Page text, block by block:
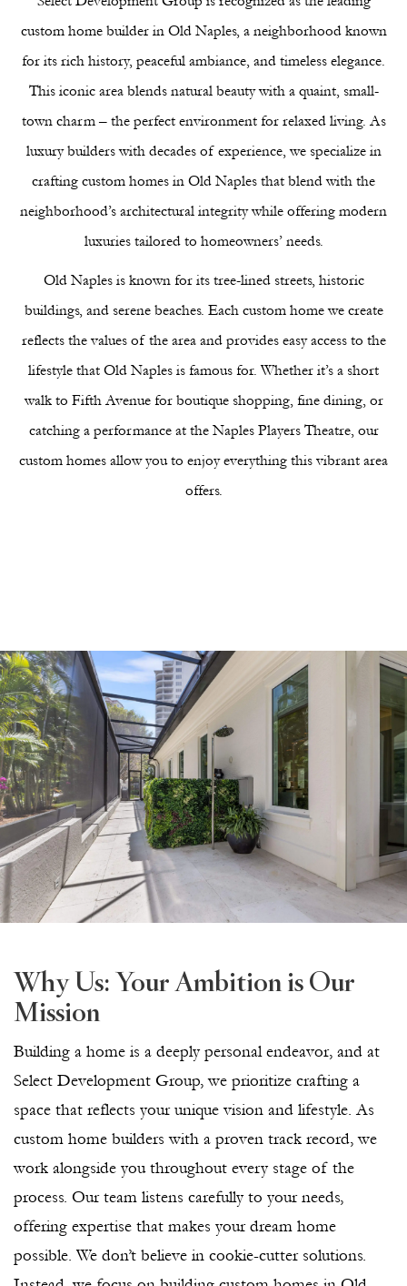
Where We Build
Our Process
Blog
Reviews
Contact Us
custom home builder in Old Naples, a neighborhood known
for its rich history, peaceful ambiance, and timeless elegance.
This iconic area blends natural beauty with a quaint, small-
town charm – the perfect environment for relaxed living. As
luxury builders with decades of experience, we specialize in
crafting custom homes in Old Naples that blend with the
neighborhood’s architectural integrity while offering modern
luxuries tailored to homeowners’ needs.
Old Naples is known for its tree-lined streets, historic
buildings, and serene beaches. Each custom home we create
reflects the values of the area and provides easy access to the
lifestyle that Old Naples is famous for. Whether it’s a short
walk to Fifth Avenue for boutique shopping, fine dining, or
catching a performance at the Naples Players Theatre, our
custom homes allow you to enjoy everything this vibrant area
offers.
Why Us: Your Ambition is Our
Mission
Building a home is a deeply personal endeavor, and at
Select Development Group, we prioritize crafting a
space that reflects your unique vision and lifestyle. As
custom home builders with a proven track record, we
work alongside you throughout every stage of the
process. Our team listens carefully to your needs,
offering expertise that makes your dream home
possible. We don’t believe in cookie-cutter solutions.